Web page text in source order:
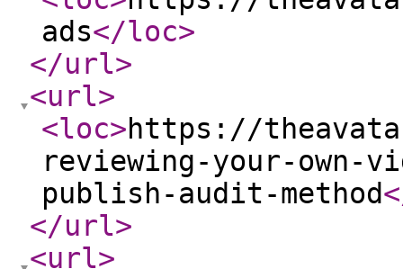
ads</loc>
</url>
<url>
<loc>https://
reviewing-your-own-
publish-audit-method
</url>
<url>